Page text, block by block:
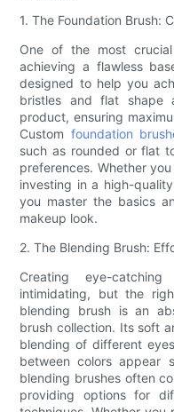
1. The Foundation Brush:
One of the most
achieving a flawless
designed to help you
bristles and flat shape
product, ensuring
Custom foundation
such as rounded or flat
preferences. Whether
investing in a high-
you master the basics
makeup look.
2. The Blending Brush:
Creating eye-
intimidating, but the
blending brush is an
brush collection. Its soft
blending of different
between colors appear
blending brushes often
providing options for